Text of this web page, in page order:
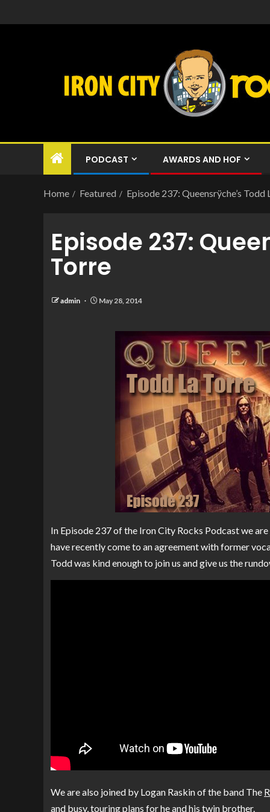
PODCAST AWARDS AND HOF
Home Featured Episode 237: Queensrÿche’s Todd
Episode 237:
Torre
admin May 28, 2014
In Episode 237 of the Iron City Rocks Podcast we
have recently come to an agreement with former
Todd was kind enough to join us and give us the
We are also joined by Logan Raskin of the band The
and busy, touring plans for he and his twin brother.